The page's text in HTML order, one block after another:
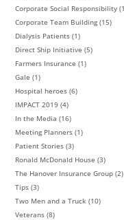
Corporate Social Responsibility
Corporate Team Building(15)
Dialysis Patients (1)
Direct Ship Initiative (5)
Farmers Insurance (1)
Gale (1)
Hospital heroes (6)
IMPACT 2019 (4)
In the Media (16)
Meeting Planners (1)
Patient Stories (3)
Ronald McDonald House (3)
The Hanover Insurance Group (2)
Tips (3)
Two Men and a Truck (10)
Veterans (8)